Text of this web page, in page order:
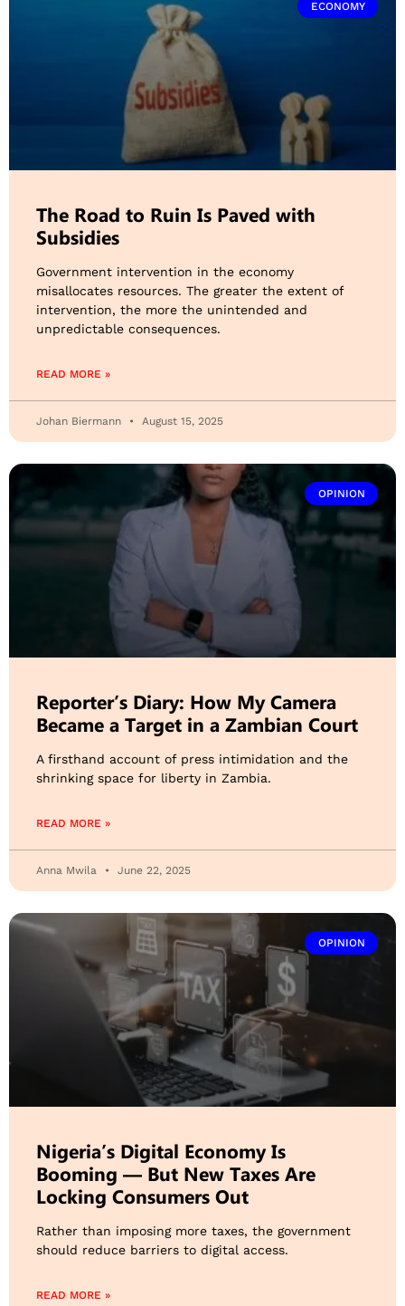
ECONOMY
The Road to Ruin Is Paved with
Subsidies
Government intervention in the economy
misallocates resources. The greater the extent of
intervention, the more the unintended and
unpredictable consequences.
READ MORE »
Johan Biermann August 15, 2025
OPINION
Reporter’s Diary: How My Camera
Became a Target in a Zambian Court
A firsthand account of press intimidation and the
shrinking space for liberty in Zambia.
READ MORE »
Anna Mwila June 22, 2025
OPINION
Nigeria’s Digital Economy Is
Booming — But New Taxes Are
Locking Consumers Out
Rather than imposing more taxes, the government
should reduce barriers to digital access.
READ MORE »